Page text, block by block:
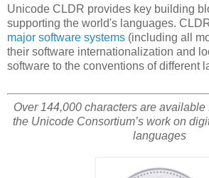
Unicode CLDR provides key building
supporting the world's languages.
major software systems (including all
their software internationalization and
software to the conventions of different
Over 144,000 characters are available
the Unicode Consortium’s work on
languages